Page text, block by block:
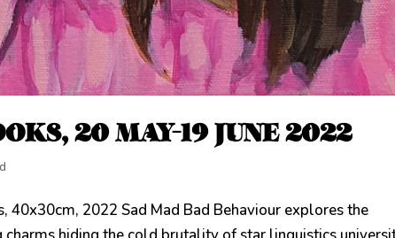
20 MAY-19 JUNE 2022
40x30cm, 2022 Sad Mad Bad Behaviour explores the